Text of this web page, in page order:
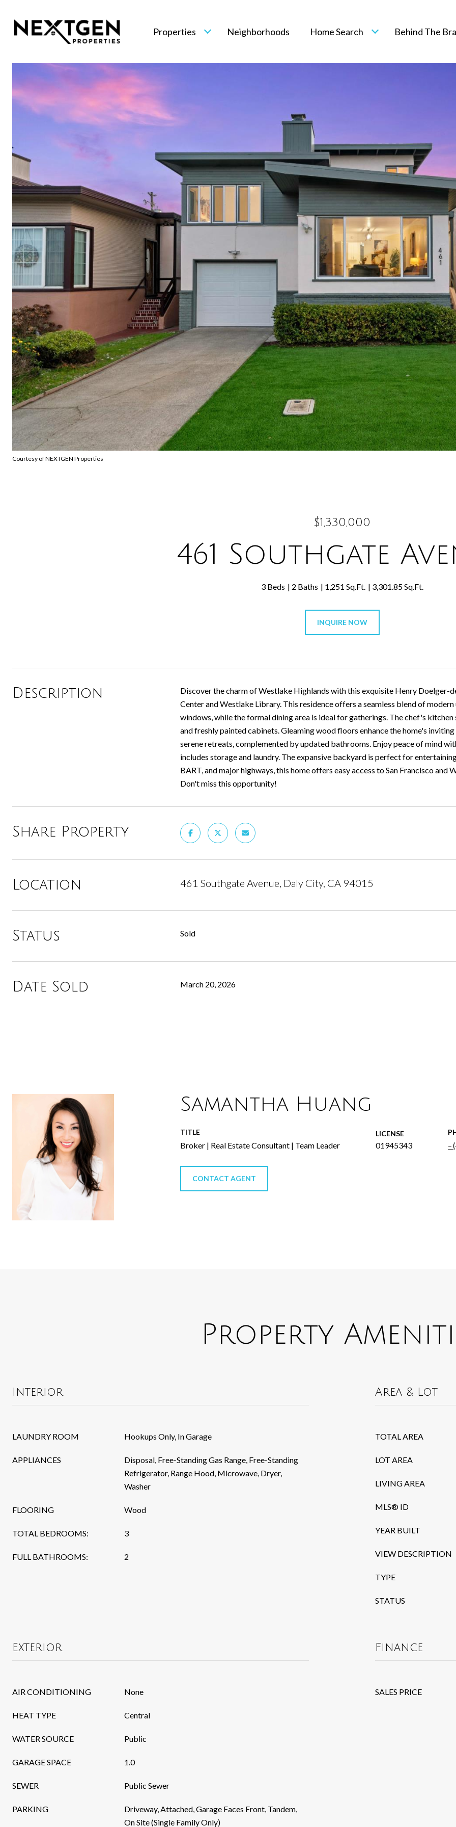
Properties Neighborhoods Home Search Behind The
Courtesy of NEXTGEN Properties
$1,330,000
461 Southgate
3 Beds 2 Baths 1,251 Sq.Ft. 3,301.85 Sq.Ft.
INQUIRE NOW
Description
Discover the charm of Westlake Highlands with this exquisite Henry Doelger-
Center and Westlake Library. This residence offers a seamless blend of
windows, while the formal dining area is ideal for gatherings. The chef's
and freshly painted cabinets. Gleaming wood floors enhance the home's
serene retreats, complemented by updated bathrooms. Enjoy peace of mind
includes storage and laundry. The expansive backyard is perfect for
BART, and major highways, this home offers easy access to San Francisco
Don't miss this opportunity!
Share Property
Location 461 Southgate Avenue, Daly City, CA 94015
Status Sold
Date Sold March 20, 2026
Samantha Huang
TITLE
Broker | Real Estate Consultant | Team Leader
LICENSE
01945343
CONTACT AGENT
Property
Interior
LAUNDRY ROOM Hookups Only, In Garage
APPLIANCES
Disposal, Free-Standing Gas Range, Free-Standing
Refrigerator, Range Hood, Microwave, Dryer,
Washer
FLOORING Wood
TOTAL BEDROOMS: 3
FULL BATHROOMS: 2
Area & Lot
TOTAL AREA
LOT AREA
LIVING AREA
MLS® ID
YEAR BUILT
VIEW DESCRIPTION
TYPE
STATUS
Exterior
AIR CONDITIONING None
HEAT TYPE Central
WATER SOURCE Public
GARAGE SPACE 1.0
SEWER Public Sewer
PARKING
Driveway, Attached, Garage Faces Front, Tandem,
On Site (Single Family Only)
Finance
SALES PRICE